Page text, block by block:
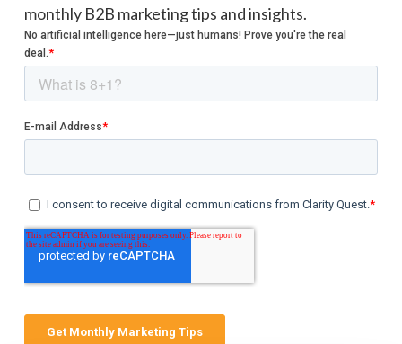
monthly B2B marketing tips and insights.